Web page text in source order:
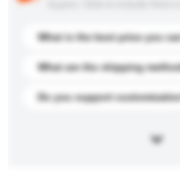
What is the best price you
What are the shipping
Do you support